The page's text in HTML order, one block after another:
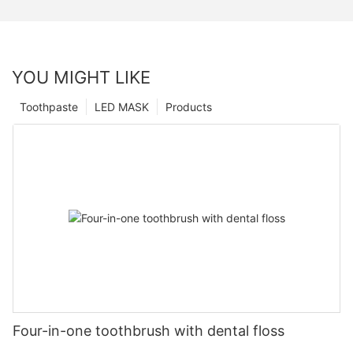
YOU MIGHT LIKE
Products
LED MASK
Toothpaste
Four-in-one toothbrush with dental floss